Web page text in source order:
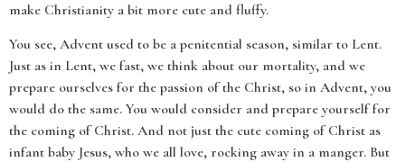
make Christianity a bit more cute and fluffy.
You see, Advent used to be a penitential season, similar to Lent.
Just as in Lent, we fast, we think about our mortality, and we
prepare ourselves for the passion of the Christ, so in Advent, you
would do the same. You would consider and prepare yourself for
the coming of Christ. And not just the cute coming of Christ as
infant baby Jesus, who we all love, rocking away in a manger. But